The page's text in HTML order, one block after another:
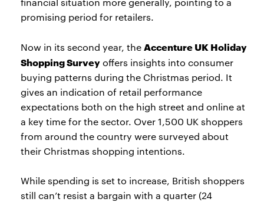
promising period for retailers.
Now in its second year, theAccenture UK Holiday
Shopping Surveyoffers insights into consumer
buying patterns during the Christmas period. It
gives an indication of retail performance
expectations both on the high street and online at
a key time for the sector. Over 1,500 UK shoppers
from around the country were surveyed about
their Christmas shopping intentions.
While spending is set to increase, British shoppers
still can’t resist a bargain with a quarter (24